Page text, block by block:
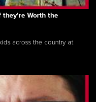
Worth the
across the country at